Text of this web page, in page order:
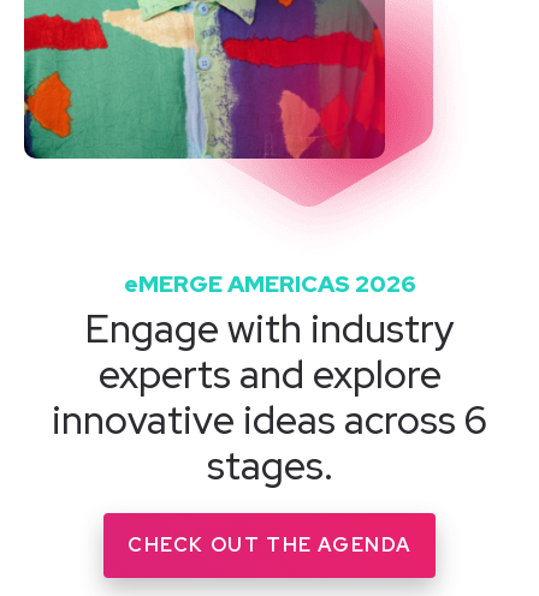
eMERGE AMERICAS 2026
Engage with industry
experts and explore
innovative ideas across 6
stages.
CHECK OUT THE AGENDA